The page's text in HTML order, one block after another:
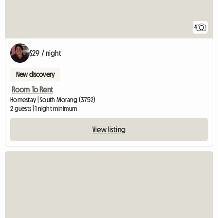
4
$29 / night
New discovery
Room To Rent
Homestay | South Morang (3752)
2 guests | 1 night minimum
View listing